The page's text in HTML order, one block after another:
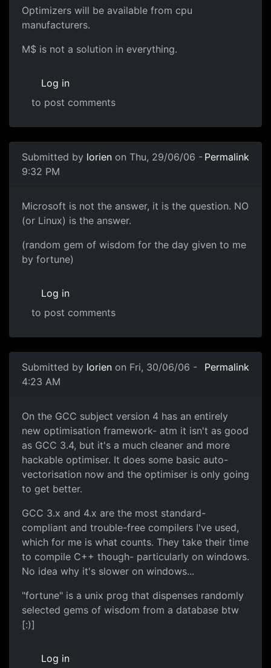
Optimizers will be available from cpu
manufacturers.
M$ is not a solution in everything.
Log in
to post comments
Submitted by lorien on Thu, 29/06/06 -
9:32 PM
Permalink
Microsoft is not the answer, it is the question. NO
(or Linux) is the answer.
(random gem of wisdom for the day given to me
by fortune)
Log in
to post comments
Submitted by lorien on Fri, 30/06/06 -
4:23 AM
Permalink
On the GCC subject version 4 has an entirely
new optimisation framework- atm it isn't as good
as GCC 3.4, but it's a much cleaner and more
hackable optimiser. It does some basic auto-
vectorisation now and the optimiser is only going
to get better.
GCC 3.x and 4.x are the most standard-
compliant and trouble-free compilers I've used,
which for me is what counts. They take their time
to compile C++ though- particularly on windows.
No idea why it's slower on windows...
"fortune" is a unix prog that dispenses randomly
selected gems of wisdom from a database btw
[:)]
Log in